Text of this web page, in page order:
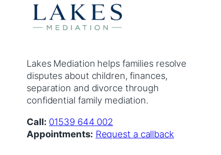
Lakes Mediation helps families resolve
disputes about children, finances,
separation and divorce through
confidential family mediation.
Call: 01539 644 002
Appointments: Request a callback